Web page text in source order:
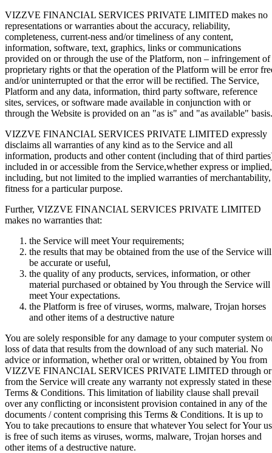
VIZZVE FINANCIAL SERVICES PRIVATE LIMITED makes no
representations or warranties about the accuracy, reliability,
completeness, current-ness and/or timeliness of any content,
information, software, text, graphics, links or communications
provided on or through the use of the Platform, non – infringement of
proprietary rights or that the operation of the Platform will be error
and/or uninterrupted or that the error will be rectified. The Service,
Platform and any data, information, third party software, reference
sites, services, or software made available in conjunction with or
through the Website is provided on an "as is" and "as available" basis.
VIZZVE FINANCIAL SERVICES PRIVATE LIMITED expressly
disclaims all warranties of any kind as to the Service and all
information, products and other content (including that of third
included in or accessible from the Service,whether express or implied,
including, but not limited to the implied warranties of merchantability,
fitness for a particular purpose.
Further, VIZZVE FINANCIAL SERVICES PRIVATE LIMITED
makes no warranties that:
the Service will meet Your requirements;
the results that may be obtained from the use of the Service will
be accurate or useful,
the quality of any products, services, information, or other
material purchased or obtained by You through the Service will
meet Your expectations.
the Platform is free of viruses, worms, malware, Trojan horses
and other items of a destructive nature
You are solely responsible for any damage to your computer system
loss of data that results from the download of any such material. No
advice or information, whether oral or written, obtained by You from
VIZZVE FINANCIAL SERVICES PRIVATE LIMITED through or
from the Service will create any warranty not expressly stated in these
Terms & Conditions. This limitation of liability clause shall prevail
over any conflicting or inconsistent provision contained in any of the
documents / content comprising this Terms & Conditions. It is up to
You to take precautions to ensure that whatever You select for Your
is free of such items as viruses, worms, malware, Trojan horses and
other items of a destructive nature.